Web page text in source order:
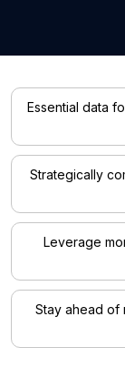
Essential data
Strategically
Leverage
Stay ahead of